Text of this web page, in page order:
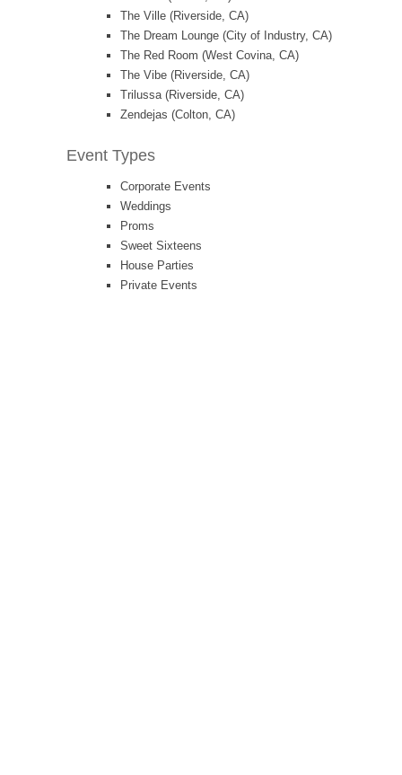
The Ville (Riverside, CA)
The Dream Lounge (City of Industry, CA)
The Red Room (West Covina, CA)
The Vibe (Riverside, CA)
Trilussa (Riverside, CA)
Zendejas (Colton, CA)
Event Types
Corporate Events
Weddings
Proms
Sweet Sixteens
House Parties
Private Events